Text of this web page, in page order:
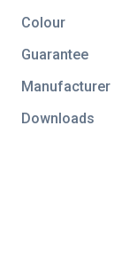
Colour
Guarantee
Manufacturer
Downloads